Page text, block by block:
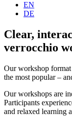
EN
DE
Clear,
verrocchio
Our workshop
the most popular –
Our workshops are
Participants
and relaxed learning